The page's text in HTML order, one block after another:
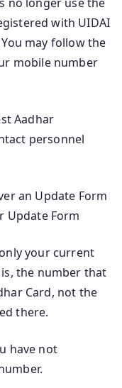
with UIDAI
may follow the
mobile number
Aadhar
personnel
an Update Form
Update Form
your current
the number that
Card, not the
there.
have not